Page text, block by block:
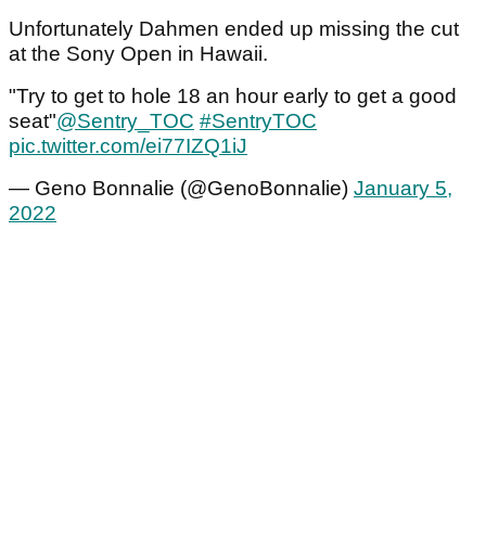
Unfortunately Dahmen ended up missing the cut
at the Sony Open in Hawaii.
"Try to get to hole 18 an hour early to get a good
seat"@Sentry_TOC #SentryTOC
pic.twitter.com/ei77IZQ1iJ
— Geno Bonnalie (@GenoBonnalie) January 5,
2022